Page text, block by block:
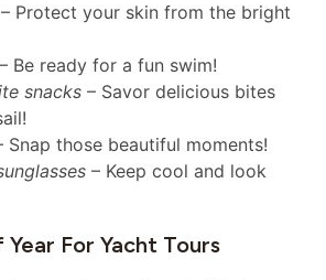
– Protect your skin from the bright
– Be ready for a fun swim!
snacks – Savor delicious bites
Snap those beautiful moments!
– Keep cool and look
For Yacht Tours